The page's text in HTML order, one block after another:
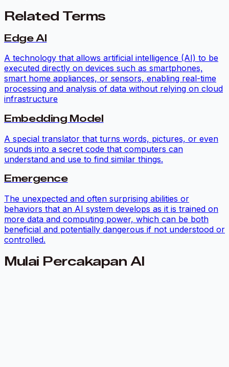
Related Terms
Edge AI
A technology that allows artificial intelligence (AI) to be
executed directly on devices such as smartphones,
smart home appliances, or sensors, enabling real-time
processing and analysis of data without relying on cloud
infrastructure
Embedding Model
A special translator that turns words, pictures, or even
sounds into a secret code that computers can
understand and use to find similar things.
Emergence
The unexpected and often surprising abilities or
behaviors that an AI system develops as it is trained on
more data and computing power, which can be both
beneficial and potentially dangerous if not understood or
controlled.
Mulai Percakapan AI